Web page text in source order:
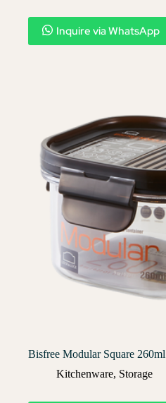
Inquire via WhatsApp
Bisfree Modular Square 260ml
Kitchenware, Storage